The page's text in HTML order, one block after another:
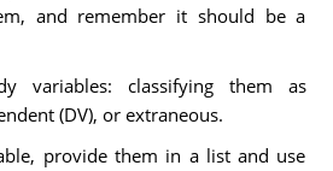
and remember it should be a
variables: classifying them as
(DV), or extraneous.
provide them in a list and use